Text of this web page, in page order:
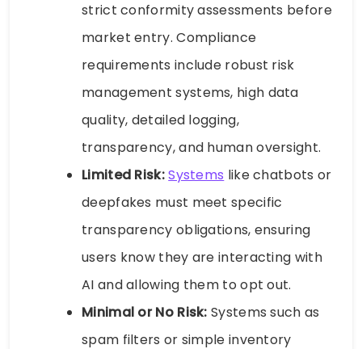
strict conformity assessments before
market entry. Compliance
requirements include robust risk
management systems, high data
quality, detailed logging,
transparency, and human oversight.
Limited Risk:Systems like chatbots or
deepfakes must meet specific
transparency obligations, ensuring
users know they are interacting with
AI and allowing them to opt out.
Minimal or No Risk: Systems such as
spam filters or simple inventory